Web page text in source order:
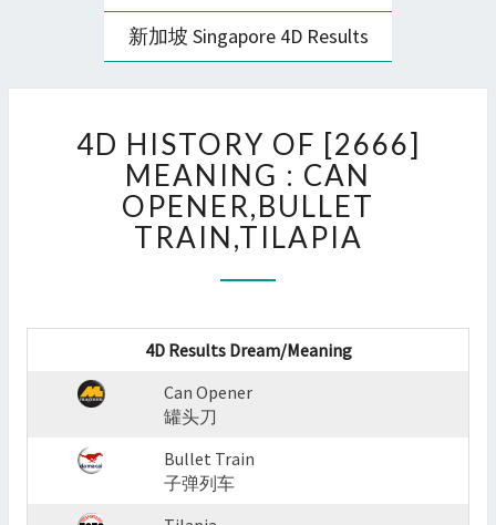
新加坡 Singapore 4D Results
HISTORY
OF
[2666]
MEANING
OPENER,BULLET
>
4D HISTORY OF [2666]
MEANING : CAN
OPENER,BULLET
TRAIN,TILAPIA
4D Results Dream/Meaning
Can Opener
罐头刀
Bullet Train
子弹列车